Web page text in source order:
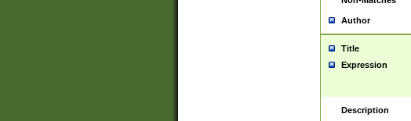
Author
Title
Expression
Description